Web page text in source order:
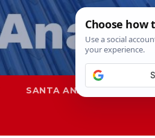
SANTA ANA SAPD